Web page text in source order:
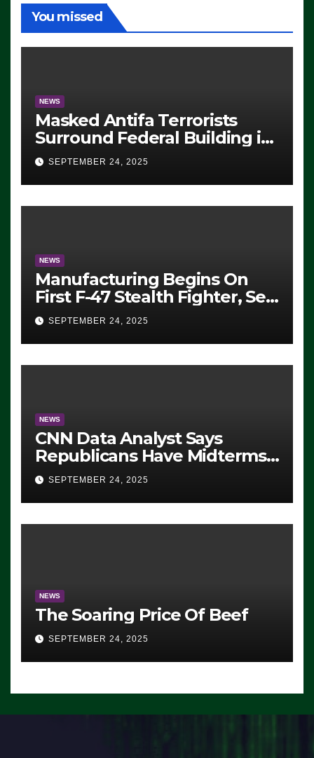
You missed
NEWS
Masked Antifa Terrorists
Surround Federal Building in
Eugene, Oregon, to Protest
ICE, Block Employees From
Exiting – FEDS MAKE
SEVERAL ARRESTS (VIDEO)
SEPTEMBER 24, 2025
NEWS
Manufacturing Begins On
First F-47 Stealth Fighter, Set
For 2028 Rollout
SEPTEMBER 24, 2025
NEWS
CNN Data Analyst Says
Republicans Have Midterms
Advantage: ‘Whatever
Democrats Are Doing, it Ain’t
Working’ (VIDEO)
SEPTEMBER 24, 2025
NEWS
The Soaring Price Of Beef
SEPTEMBER 24, 2025